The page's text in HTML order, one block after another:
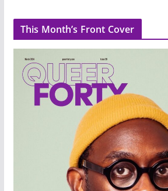
This Month’s Front Cover